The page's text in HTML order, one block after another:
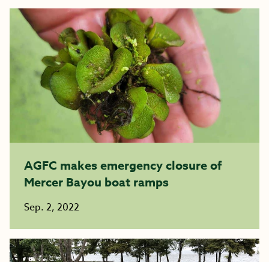
AGFC makes emergency closure of
Mercer Bayou boat ramps
Sep. 2, 2022